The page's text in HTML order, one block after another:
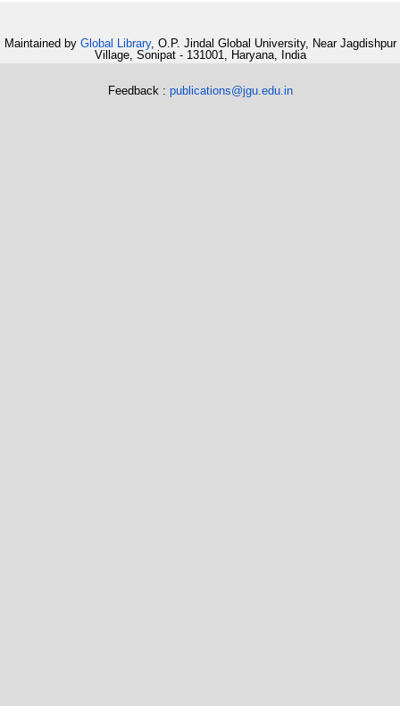
Maintained by Global Library, O.P. Jindal Global University, Near Jagdishpur
Village, Sonipat - 131001, Haryana, India
Feedback : publications@jgu.edu.in